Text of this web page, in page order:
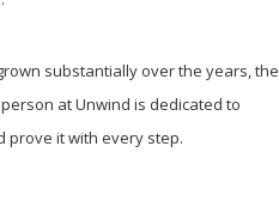
substantially over the years, the
at Unwind is dedicated to
prove it with every step.